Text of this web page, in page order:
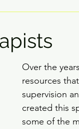
Over the
resources
supervision
created this
some of the